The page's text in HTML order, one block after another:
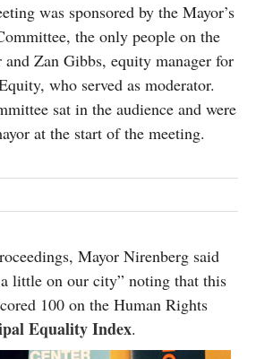
was sponsored by the Mayor’s
the only people on the
and Zan Gibbs, equity manager for
who served as moderator.
sat in the audience and were
at the start of the meeting.
Mayor Nirenberg said
little on our city” noting that this
100 on the Human Rights
Equality Index.